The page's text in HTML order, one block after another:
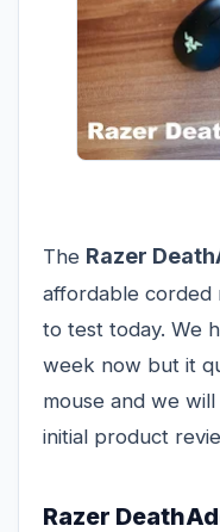
The Razer
affordable corded
to test today. We
week now but it
mouse and we
initial product
Razer